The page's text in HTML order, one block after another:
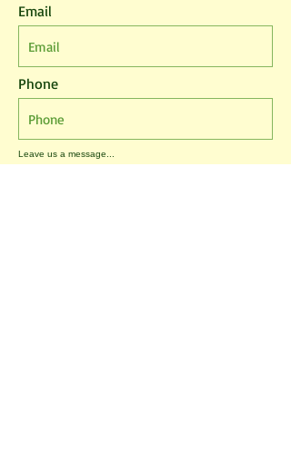
Email
Phone
Leave us a message...